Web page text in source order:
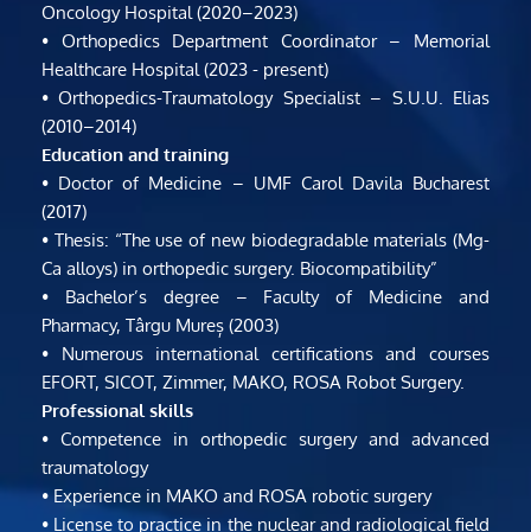
Oncology Hospital (2020–2023)
• Orthopedics Department Coordinator – Memorial
Healthcare Hospital (2023 - present)
• Orthopedics-Traumatology Specialist – S.U.U. Elias
(2010–2014)
Education and training
• Doctor of Medicine – UMF Carol Davila Bucharest
(2017)
• Thesis: “The use of new biodegradable materials (Mg-
Ca alloys) in orthopedic surgery. Biocompatibility”
• Bachelor’s degree – Faculty of Medicine and
Pharmacy, Târgu Mureș (2003)
• Numerous international certifications and courses
EFORT, SICOT, Zimmer, MAKO, ROSA Robot Surgery.
Professional skills
• Competence in orthopedic surgery and advanced
traumatology
• Experience in MAKO and ROSA robotic surgery
• License to practice in the nuclear and radiological field